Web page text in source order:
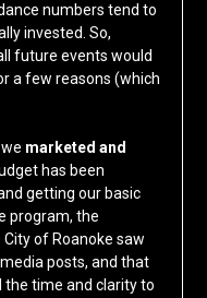
numbers tend to
invested. So,
future events would
a few reasons (which
marketed and
has been
getting our basic
program, the
of Roanoke saw
posts, and that
the time and clarity to